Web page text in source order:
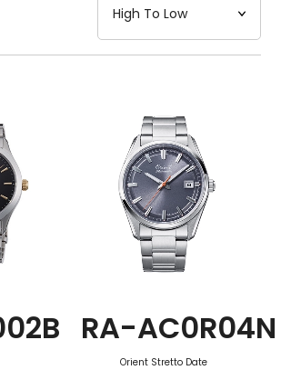
・Water Resistance
RA-AC0R04N
Orient Stretto Date